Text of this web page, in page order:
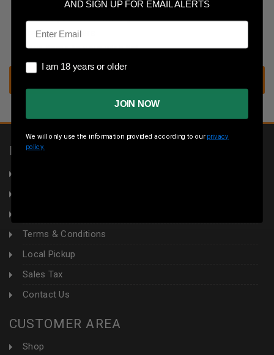
Save multiple shipping addresses
Access your order history
Track new orders
Save items to your wish list
INFORMATION
Terms & Conditions
Local Pickup
Sales Tax
Contact Us
CUSTOMER AREA
Shop
AND SIGN UP FOR EMAIL ALERTS
Email
I am 18 years or older
I am 18 years or older
JOIN NOW
We will only use the information provided according to our privacy
policy.